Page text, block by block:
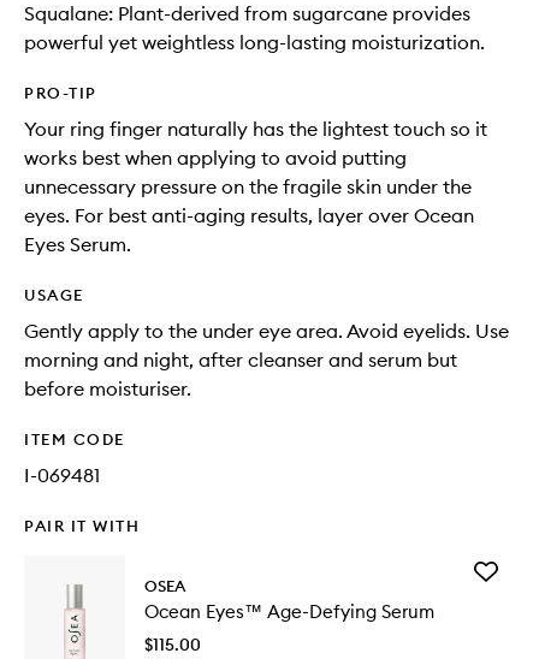
Squalane: Plant-derived from sugarcane provides
powerful yet weightless long-lasting moisturization.
PRO-TIP
Your ring finger naturally has the lightest touch so it
works best when applying to avoid putting
unnecessary pressure on the fragile skin under the
eyes. For best anti-aging results, layer over Ocean
Eyes Serum.
USAGE
Gently apply to the under eye area. Avoid eyelids. Use
morning and night, after cleanser and serum but
before moisturiser.
ITEM CODE
I-069481
PAIR IT WITH
OSEA
Ocean Eyes™ Age-Defying Serum
$115.00
Add